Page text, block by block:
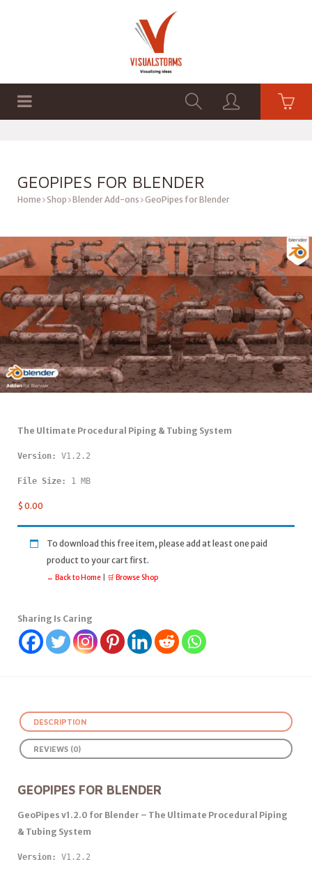
GEOPIPES FOR BLENDER
Home Shop Blender Add-ons GeoPipes for Blender
The Ultimate Procedural Piping & Tubing System
Version: V1.2.2
File Size: 1 MB
$ 0.00
To download this free item, please add at least one paid
product to your cart first.
← Back to Home 🛒 Browse Shop
Sharing Is Caring
DESCRIPTION
REVIEWS (0)
GEOPIPES FOR BLENDER
GeoPipes v1.2.0 for Blender – The Ultimate Procedural Piping
& Tubing System
Version: V1.2.2